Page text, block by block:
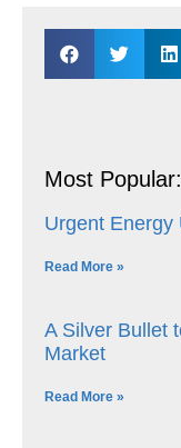
Most Popular:
Urgent Energy
Read More »
A Silver Bullet
Market
Read More »